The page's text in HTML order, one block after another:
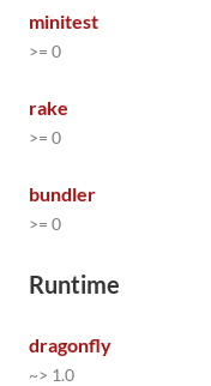
minitest
>= 0
rake
>= 0
bundler
>= 0
Runtime
dragonfly
~> 1.0